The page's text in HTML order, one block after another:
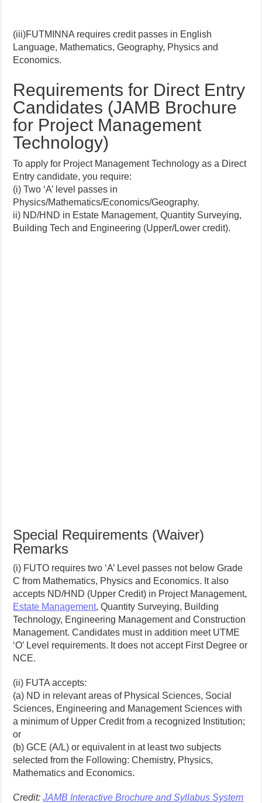
(iii)FUTMINNA requires credit passes in English
Language, Mathematics, Geography, Physics and
Economics.
Requirements for Direct Entry
Candidates (JAMB Brochure
for Project Management
Technology)
To apply for Project Management Technology as a Direct
Entry candidate, you require:
(i) Two ‘A’ level passes in
Physics/Mathematics/Economics/Geography.
ii) ND/HND in Estate Management, Quantity Surveying,
Building Tech and Engineering (Upper/Lower credit).
Special Requirements (Waiver)
Remarks
(i) FUTO requires two ‘A’ Level passes not below Grade
C from Mathematics, Physics and Economics. It also
accepts ND/HND (Upper Credit) in Project Management,
Estate Management, Quantity Surveying, Building
Technology, Engineering Management and Construction
Management. Candidates must in addition meet UTME
‘O’ Level requirements. It does not accept First Degree or
NCE.
(ii) FUTA accepts:
(a) ND in relevant areas of Physical Sciences, Social
Sciences, Engineering and Management Sciences with
a minimum of Upper Credit from a recognized Institution;
or
(b) GCE (A/L) or equivalent in at least two subjects
selected from the Following: Chemistry, Physics,
Mathematics and Economics.
Credit:JAMB Interactive Brochure and Syllabus System